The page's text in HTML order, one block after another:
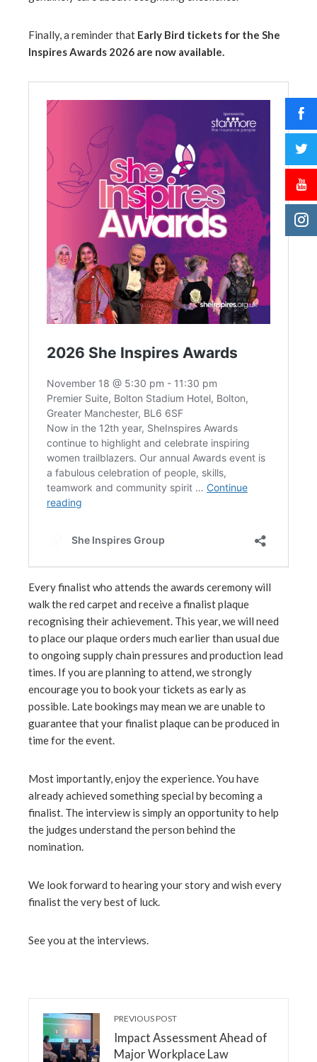
Finally, a reminder that Early Bird tickets for the She
Inspires Awards 2026 are now available.
Every finalist who attends the awards ceremony will
walk the red carpet and receive a finalist plaque
recognising their achievement. This year, we will need
to place our plaque orders much earlier than usual due
to ongoing supply chain pressures and production lead
times. If you are planning to attend, we strongly
encourage you to book your tickets as early as
possible. Late bookings may mean we are unable to
guarantee that your finalist plaque can be produced in
time for the event.
Most importantly, enjoy the experience. You have
already achieved something special by becoming a
finalist. The interview is simply an opportunity to help
the judges understand the person behind the
nomination.
We look forward to hearing your story and wish every
finalist the very best of luck.
See you at the interviews.
PREVIOUS POST
Impact Assessment Ahead of
Major Workplace Law